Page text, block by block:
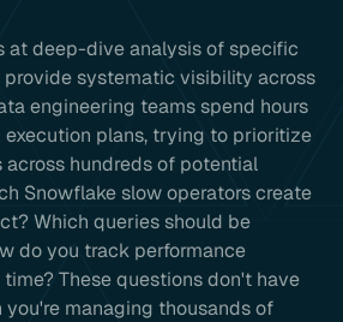
at deep-dive analysis of specific
systematic visibility across
engineering teams spend hours
plans, trying to prioritize
hundreds of potential
Snowflake slow operators create
Which queries should be
do you track performance
These questions don't have
you're managing thousands of